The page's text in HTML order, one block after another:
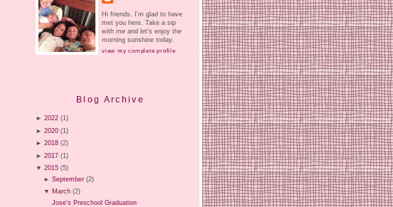
Hi friends. I'm glad to have
met you here. Take a sip
with me and let's enjoy the
morning sunshine today.
view my complete profile
Blog Archive
► 2022 (1)
► 2020 (1)
► 2018 (2)
► 2017 (1)
▼ 2015 (5)
►September (2)
▼ March (2)
Jose's Preschool Graduation